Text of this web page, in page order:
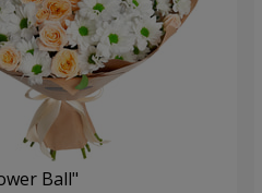
Ball"